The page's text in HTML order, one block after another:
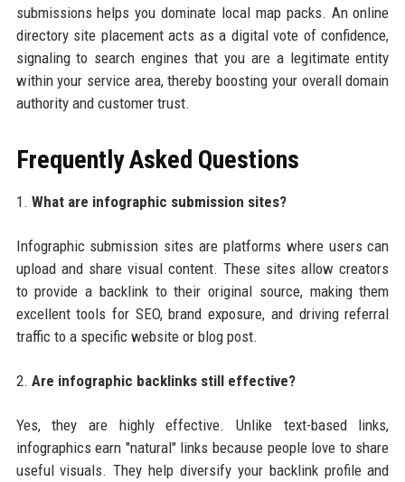
submissions helps you dominate local map packs. An online
directory site placement acts as a digital vote of confidence,
signaling to search engines that you are a legitimate entity
within your service area, thereby boosting your overall domain
authority and customer trust.
Frequently Asked Questions
1. What are infographic submission sites?
Infographic submission sites are platforms where users can
upload and share visual content. These sites allow creators
to provide a backlink to their original source, making them
excellent tools for SEO, brand exposure, and driving referral
traffic to a specific website or blog post.
2. Are infographic backlinks still effective?
Yes, they are highly effective. Unlike text-based links,
infographics earn "natural" links because people love to share
useful visuals. They help diversify your backlink profile and